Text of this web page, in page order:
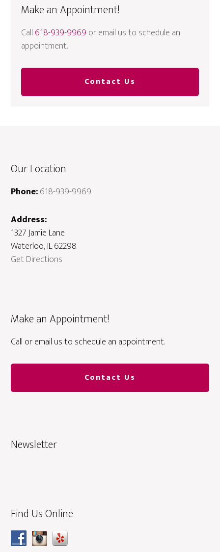
Make an Appointment!
Call 618-939-9969 or email us to schedule an
appointment.
Contact Us
Our Location
Phone:618-939-9969
Address:
1327 Jamie Lane
Waterloo, IL 62298
Get Directions
Make an Appointment!
Call or email us to schedule an appointment.
Contact Us
Newsletter
Find Us Online